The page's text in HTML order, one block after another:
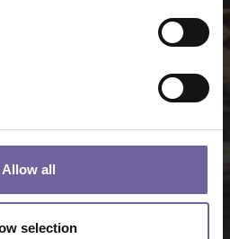
Allow all
selection